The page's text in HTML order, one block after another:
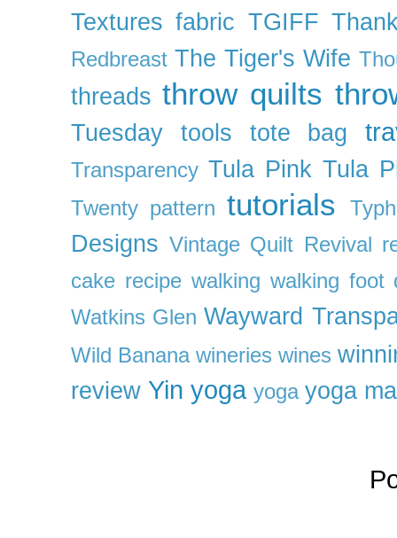
Textures fabric TGIFF
Redbreast The Tiger's Wife
threads throw quilts
Tuesday tools tote bag
Transparency Tula Pink Tula
Twenty pattern tutorials
Designs Vintage Quilt Revival
cake recipe walking walking foot
Watkins Glen Wayward
Wild Banana wineries wines
review Yin yoga yoga yoga